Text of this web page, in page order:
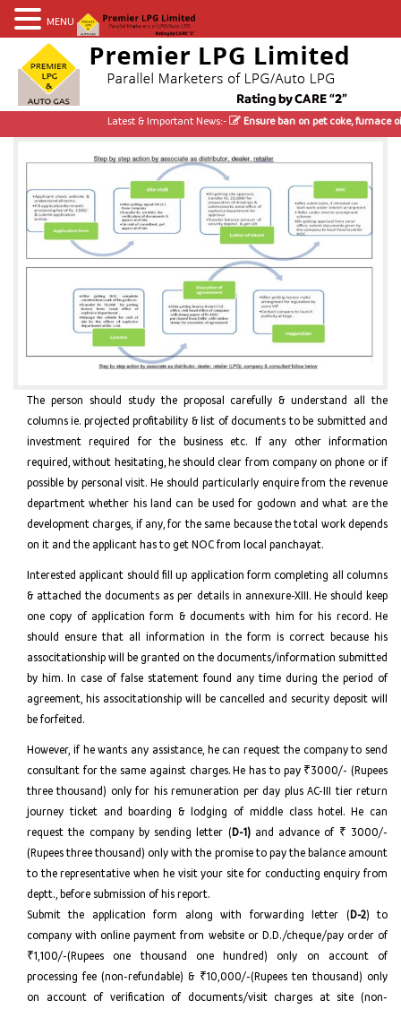
Latest & Important News:- Ensure ban on pet coke, furnace oil;
The person should study the proposal carefully & understand all the
columns ie. projected profitability & list of documents to be submitted and
investment required for the business etc. If any other information
required, without hesitating, he should clear from company on phone or if
possible by personal visit. He should particularly enquire from the revenue
department whether his land can be used for godown and what are the
development charges, if any, for the same because the total work depends
on it and the applicant has to get NOC from local panchayat.
Interested applicant should fill up application form completing all columns
& attached the documents as per details in annexure-XIII. He should keep
one copy of application form & documents with him for his record. He
should ensure that all information in the form is correct because his
associtationship will be granted on the documents/information submitted
by him. In case of false statement found any time during the period of
agreement, his associtationship will be cancelled and security deposit will
be forfeited.
However, if he wants any assistance, he can request the company to send
consultant for the same against charges. He has to pay ₹3000/- (Rupees
three thousand) only for his remuneration per day plus AC-III tier return
journey ticket and boarding & lodging of middle class hotel. He can
request the company by sending letter (D-1)and advance of ₹ 3000/-
(Rupees three thousand) only with the promise to pay the balance amount
to the representative when he visit your site for conducting enquiry from
deptt., before submission of his report.
Submit the application form along with forwarding letter (D-2) to
company with online payment from website or D.D./cheque/pay order of
₹1,100/-(Rupees one thousand one hundred) only on account of
processing fee (non-refundable) & ₹10,000/-(Rupees ten thousand) only
on account of verification of documents/visit charges at site (non-
MENU